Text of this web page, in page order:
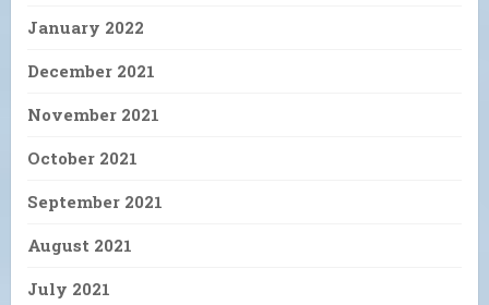
January 2022
December 2021
November 2021
October 2021
September 2021
August 2021
July 2021